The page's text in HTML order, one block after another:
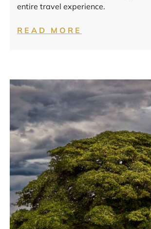
entire travel experience.
READ MORE